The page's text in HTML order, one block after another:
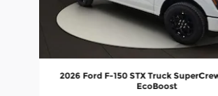
2026 Ford F-150 STX Truck
EcoBoost